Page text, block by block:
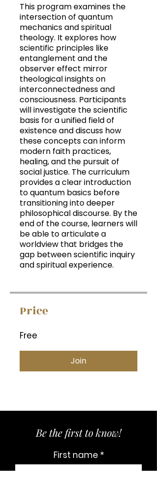
This program examines the
intersection of quantum
mechanics and spiritual
theology. It explores how
scientific principles like
entanglement and the
observer effect mirror
theological insights on
interconnectedness and
consciousness. Participants
will investigate the scientific
basis for a unified field of
existence and discuss how
these concepts can inform
modern faith practices,
healing, and the pursuit of
social justice. The curriculum
provides a clear introduction
to quantum basics before
transitioning into deeper
philosophical discourse. By the
end of the course, learners will
be able to articulate a
worldview that bridges the
gap between scientific inquiry
and spiritual experience.
Price
Free
Join
Be the first to know!
First name